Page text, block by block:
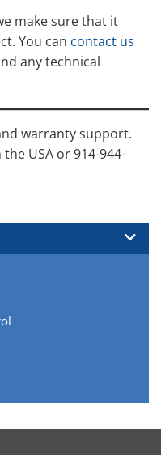
make sure that it
You can contact us
any technical
warranty support.
USA or 914-944-